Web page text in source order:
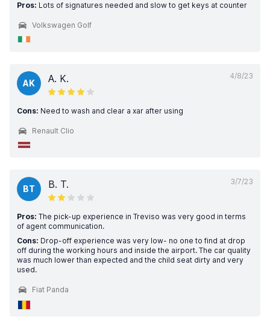
Pros: Lots of signatures needed and slow to get keys at counter
Volkswagen Golf
4/8/23
AK A. K.
Cons: Need to wash and clear a xar after using
Renault Clio
3/7/23
BT B. T.
Pros: The pick-up experience in Treviso was very good in terms
of agent communication.
Cons: Drop-off experience was very low- no one to find at drop
off during the working hours and inside the airport. The car quality
was much lower than expected and the child seat dirty and very
used.
Fiat Panda